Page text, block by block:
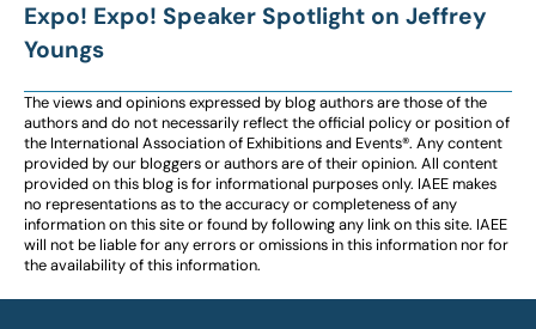
Expo! Expo! Speaker Spotlight on Jeffrey
Youngs
The views and opinions expressed by blog authors are those of the
authors and do not necessarily reflect the official policy or position of
the International Association of Exhibitions and Events®️️. Any content
provided by our bloggers or authors are of their opinion. All content
provided on this blog is for informational purposes only. IAEE makes
no representations as to the accuracy or completeness of any
information on this site or found by following any link on this site. IAEE
will not be liable for any errors or omissions in this information nor for
the availability of this information.